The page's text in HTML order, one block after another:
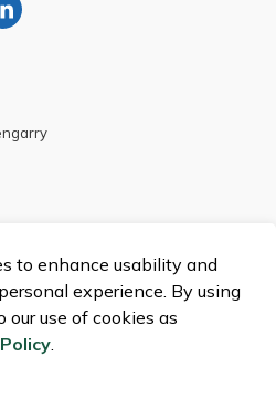
to enhance usability and
experience. By using
use of cookies as
.